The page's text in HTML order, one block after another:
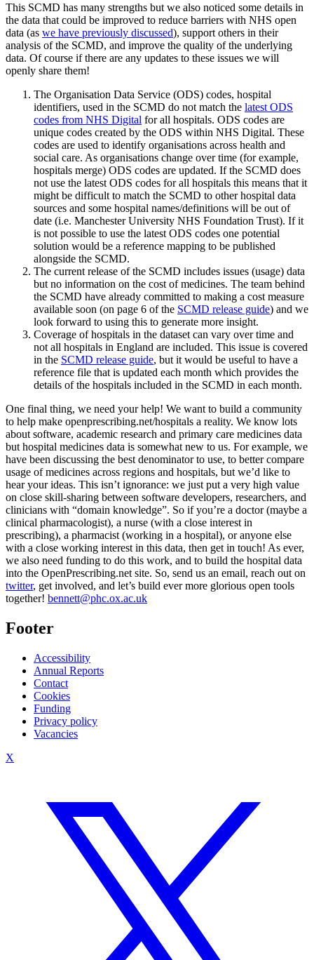
This SCMD has many strengths but we also noticed some details in
the data that could be improved to reduce barriers with NHS open
data (as we have previously discussed), support others in their
analysis of the SCMD, and improve the quality of the underlying
data. Of course if there are any updates to these issues we will
openly share them!
The Organisation Data Service (ODS) codes, hospital
identifiers, used in the SCMD do not match the latest ODS
codes from NHS Digital for all hospitals. ODS codes are
unique codes created by the ODS within NHS Digital. These
codes are used to identify organisations across health and
social care. As organisations change over time (for example,
hospitals merge) ODS codes are updated. If the SCMD does
not use the latest ODS codes for all hospitals this means that it
might be difficult to match the SCMD to other hospital data
sources and some hospital names/definitions will be out of
date (i.e. Manchester University NHS Foundation Trust). If it
is not possible to use the latest ODS codes one potential
solution would be a reference mapping to be published
alongside the SCMD.
The current release of the SCMD includes issues (usage) data
but no information on the cost of medicines. The team behind
the SCMD have already committed to making a cost measure
available soon (on page 6 of the SCMD release guide) and we
look forward to using this to generate more insight.
Coverage of hospitals in the dataset can vary over time and
not all hospitals in England are included. This issue is covered
in the SCMD release guide, but it would be useful to have a
reference file that is updated each month which provides the
details of the hospitals included in the SCMD in each month.
One final thing, we need your help! We want to build a community
to help make openprescribing.net/hospitals a reality. We know lots
about software, academic research and primary care medicines data
but hospital medicines data is somewhat new to us. For example, we
have been discussing the best denominator to use, to better compare
usage of medicines across regions and hospitals, but we’d like to
hear your ideas. This isn’t ignorance: we just put a very high value
on close skill-sharing between software developers, researchers, and
clinicians with “domain knowledge”. So if you’re a doctor (maybe a
clinical pharmacologist), a nurse (with a close interest in
prescribing), a pharmacist (working in a hospital), or anyone else
with a close working interest in this data, then get in touch! As ever,
we also need funding to do this work, and to build the hospital data
into the OpenPrescribing.net site. So, send us an email, reach out on
twitter, get involved, and let’s build ever more glorious open tools
together! bennett@phc.ox.ac.uk
Footer
Accessibility
Annual Reports
Contact
Cookies
Funding
Privacy policy
Vacancies
X